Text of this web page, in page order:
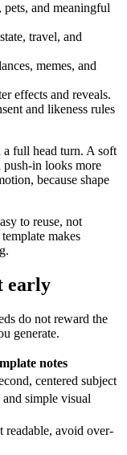
and meaningful
travel, and
memes, and
effects and reveals.
and likeness rules
a full head turn. A soft
in looks more
because shape
to reuse, not
makes
early
do not reward the
generate.
notes
centered subject
simple visual
readable, avoid over-